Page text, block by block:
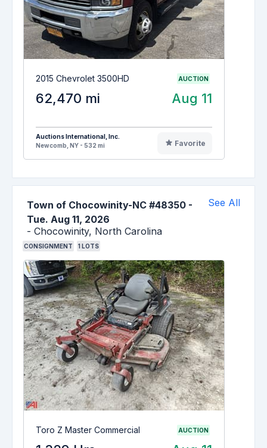
2015 Chevrolet 3500HD AUCTION
62,470 mi Aug 11
Auctions International, Inc.
Newcomb, NY - 532 mi
Favorite
Town of Chocowinity-NC #48350 -
Tue. Aug 11, 2026
- Chocowinity, North Carolina
See All
CONSIGNMENT 1LOTS
Toro Z Master Commercial AUCTION